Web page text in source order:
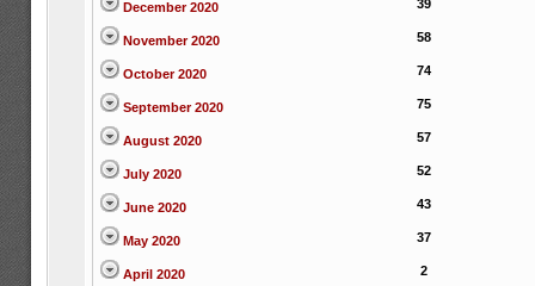
December 2020 39
November 2020 58
October 2020 74
September 2020 75
August 2020 57
July 2020 52
June 2020 43
May 2020 37
April 2020 2